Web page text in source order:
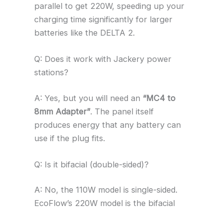
parallel to get 220W, speeding up your
charging time significantly for larger
batteries like the DELTA 2.
Q: Does it work with Jackery power
stations?
A: Yes, but you will need an “MC4 to
8mm Adapter”. The panel itself
produces energy that any battery can
use if the plug fits.
Q: Is it bifacial (double-sided)?
A: No, the 110W model is single-sided.
EcoFlow’s 220W model is the bifacial